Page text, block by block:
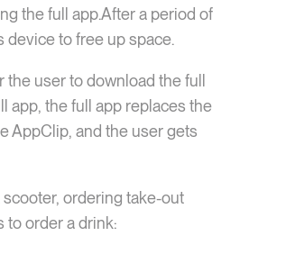
the full app.After a period of
device to free up space.
user to download the full
app, the full app replaces the
AppClip, and the user gets
ordering take-out
to order a drink: